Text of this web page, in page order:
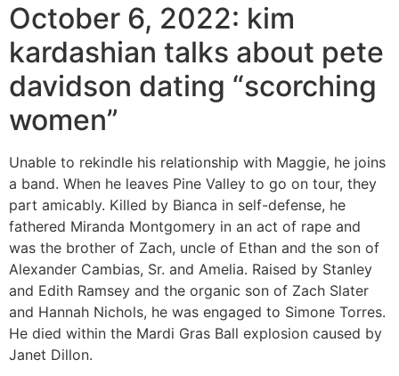
October 6, 2022: kim
kardashian talks about pete
davidson dating “scorching
women”
Unable to rekindle his relationship with Maggie, he joins
a band. When he leaves Pine Valley to go on tour, they
part amicably. Killed by Bianca in self-defense, he
fathered Miranda Montgomery in an act of rape and
was the brother of Zach, uncle of Ethan and the son of
Alexander Cambias, Sr. and Amelia. Raised by Stanley
and Edith Ramsey and the organic son of Zach Slater
and Hannah Nichols, he was engaged to Simone Torres.
He died within the Mardi Gras Ball explosion caused by
Janet Dillon.